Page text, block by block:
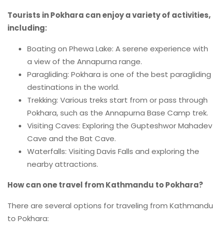
Tourists in Pokhara can enjoy a variety of activities,
including:
Boating on Phewa Lake: A serene experience with
a view of the Annapurna range.
Paragliding: Pokhara is one of the best paragliding
destinations in the world.
Trekking: Various treks start from or pass through
Pokhara, such as the Annapurna Base Camp trek.
Visiting Caves: Exploring the Gupteshwor Mahadev
Cave and the Bat Cave.
Waterfalls: Visiting Davis Falls and exploring the
nearby attractions.
How can one travel from Kathmandu to Pokhara?
There are several options for traveling from Kathmandu
to Pokhara: